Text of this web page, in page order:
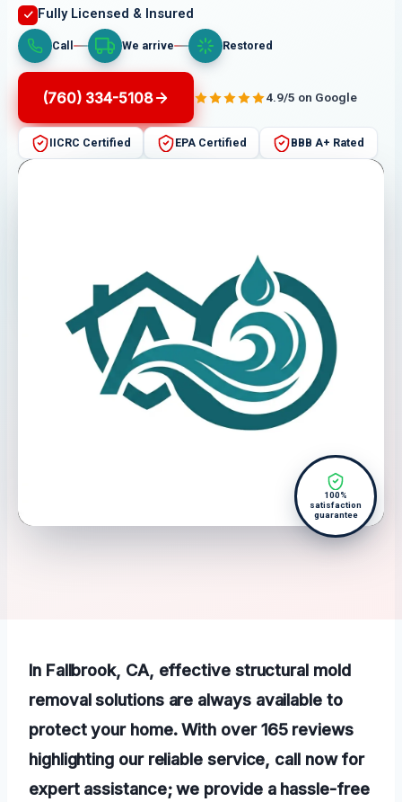
Fully Licensed & Insured
Call We arrive Restored
(760) 334-5108 4.9/5 on Google
IICRC Certified EPA Certified BBB A+ Rated
100%
satisfaction
guarantee
In Fallbrook, CA, effective structural mold
removal solutions are always available to
protect your home. With over 165 reviews
highlighting our reliable service, call now for
expert assistance; we provide a hassle-free